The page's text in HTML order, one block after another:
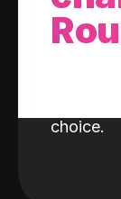
With
invest
choice.